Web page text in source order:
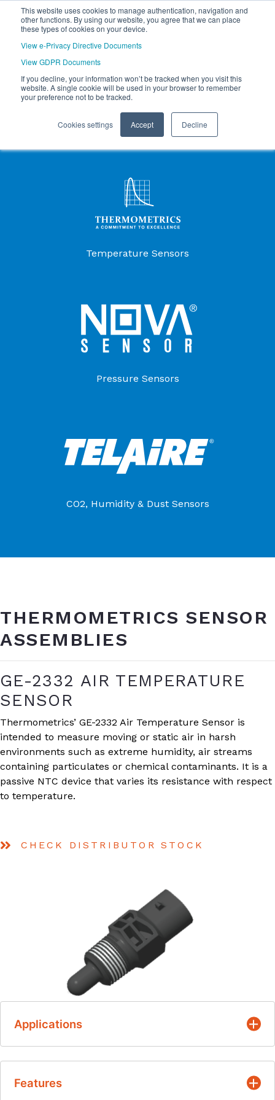
This website uses cookies to manage authentication, navigation and
other functions. By using our website, you agree that we can place
these types of cookies on your device.
View e-Privacy Directive Documents
View GDPR Documents
If you decline, your information won’t be tracked when you visit this
website. A single cookie will be used in your browser to remember
your preference not to be tracked.
Cookies settings Accept Decline
Products Menu
Temperature Sensors
Pressure Sensors
CO2, Humidity & Dust Sensors
THERMOMETRICS SENSOR
ASSEMBLIES
GE-2332 AIR TEMPERATURE
SENSOR
Thermometrics’ GE-2332 Air Temperature Sensor is
intended to measure moving or static air in harsh
environments such as extreme humidity, air streams
containing particulates or chemical contaminants. It is a
passive NTC device that varies its resistance with respect
to temperature.
CHECK DISTRIBUTOR STOCK
Applications
Manifold, Intake Duct, Un-Filtered Air
Features